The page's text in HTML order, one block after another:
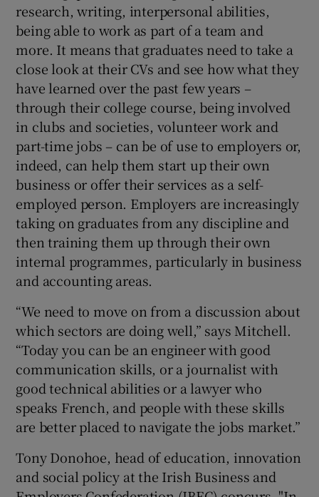
research, writing, interpersonal abilities,
being able to work as part of a team and
more. It means that graduates need to take a
close look at their CVs and see how what they
have learned over the past few years –
through their college course, being involved
in clubs and societies, volunteer work and
part-time jobs – can be of use to employers or,
indeed, can help them start up their own
business or offer their services as a self-
employed person. Employers are increasingly
taking on graduates from any discipline and
then training them up through their own
internal programmes, particularly in business
and accounting areas.
“We need to move on from a discussion about
which sectors are doing well,” says Mitchell.
“Today you can be an engineer with good
communication skills, or a journalist with
good technical abilities or a lawyer who
speaks French, and people with these skills
are better placed to navigate the jobs market.”
Tony Donohoe, head of education, innovation
and social policy at the Irish Business and